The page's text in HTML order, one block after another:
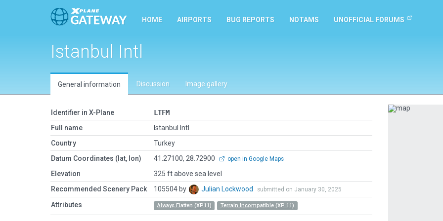
HOME AIRPORTS BUG REPORTS NOTAMS UNOFFICIAL FORUMS
Istanbul Intl
General information Discussion Image gallery
Identifier in X-Plane
LTFM
Full name
Istanbul Intl
Country
Turkey
Datum Coordinates (lat, lon)
41.27100, 28.72900 open in Google Maps
Elevation
325 ft above sea level
Recommended Scenery Pack
105504 by Julian Lockwood submitted on January 30, 2025
Attributes Always Flatten (XP11) Terrain Incompatible (XP 11)
Previous